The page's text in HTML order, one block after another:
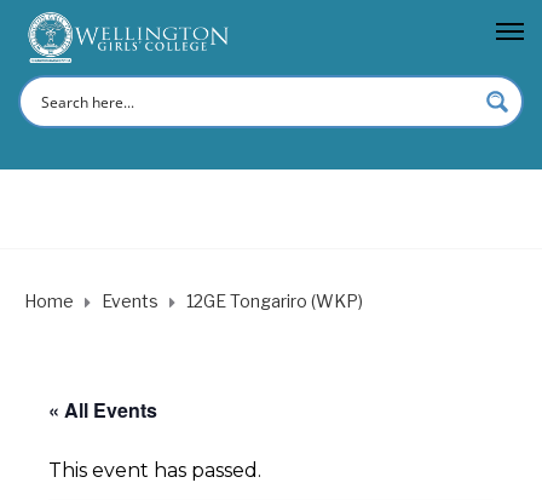
Home Events 12GE Tongariro (WKP)
« All Events
This event has passed.